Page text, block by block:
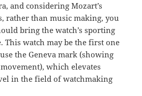
and considering Mozart’s
rather than music making, you
bring the watch’s sporting
This watch may be the first one
the Geneva mark (showing
which elevates
in the field of watchmaking